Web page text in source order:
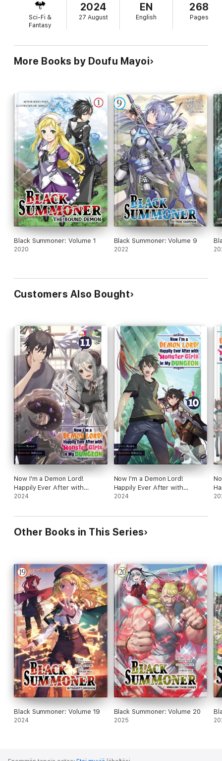
The enemy’s plans don’t just end with the exhibition match,
though! What are they really after? What will be their next
Sci-Fi &
Fantasy
2024
27 August
EN
English
268
Pages
More Books by Doufu Mayoi
Black Summoner: Volume 1
2020
Black Summoner: Volume 9
2022
Customers Also Bought
Now I'm a Demon Lord!
Happily Ever After with
Monster Girls in My Dungeon:
2024
Now I'm a Demon Lord!
Happily Ever After with
Monster Girls in My Dungeon:
2024
Other Books in This Series
Black Summoner: Volume 19
2024
Black Summoner: Volume 20
2025